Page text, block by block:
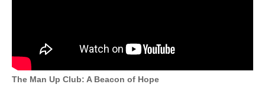
The Man Up Club: A Beacon of Hope